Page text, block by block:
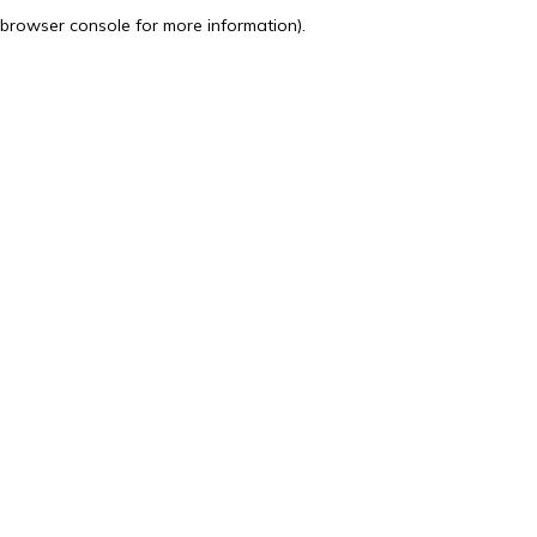
browser console for more information).